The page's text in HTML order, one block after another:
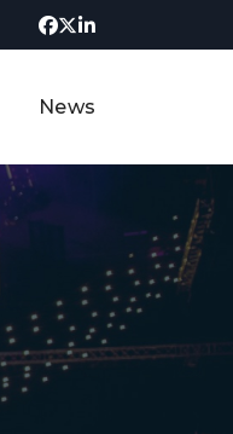
News